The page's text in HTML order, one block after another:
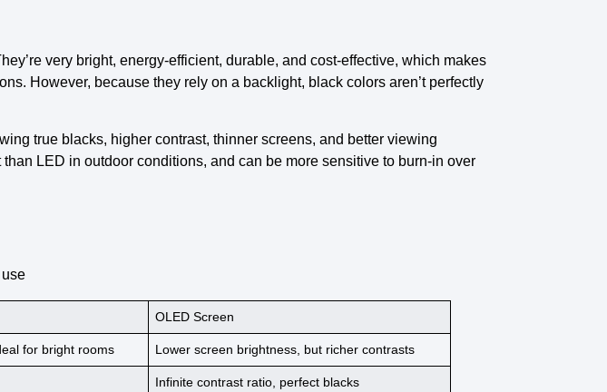
very bright, energy-efficient, durable, and cost-effective, which makes
However, because they rely on a backlight, black colors aren’t perfectly
true blacks, higher contrast, thinner screens, and better viewing
LED in outdoor conditions, and can be more sensitive to burn-in over
OLED Screen
for bright rooms Lowerscreen brightness , but richer contrasts
Infinite contrast ratio , perfect blacks